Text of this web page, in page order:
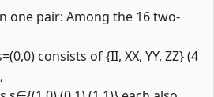
one pair: Among the 16 two-
consists of {II, XX, YY, ZZ} (4